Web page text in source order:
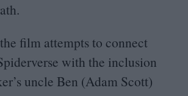
film attempts to connect
with the inclusion
uncle Ben (Adam Scott)